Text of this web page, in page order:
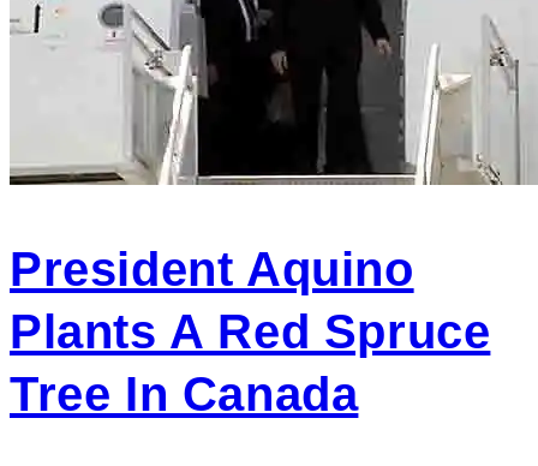
President Aquino
Plants A Red Spruce
Tree In Canada